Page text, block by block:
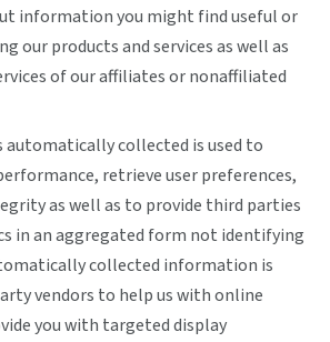
information you might find useful or
our products and services as well as
of our affiliates or nonaffiliated
collected is used to
retrieve user preferences,
as well as to provide third parties
in an aggregated form not identifying
collected information is
vendors to help us with online
you with targeted display